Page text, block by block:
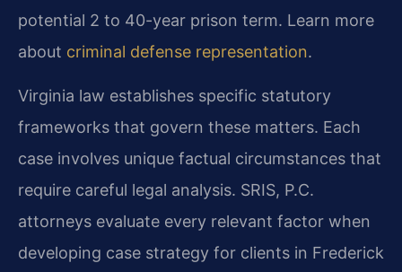
potential 2 to 40-year prison term. Learn more
about criminal defense representation.
Virginia law establishes specific statutory
frameworks that govern these matters. Each
case involves unique factual circumstances that
require careful legal analysis. SRIS, P.C.
attorneys evaluate every relevant factor when
developing case strategy for clients in Frederick